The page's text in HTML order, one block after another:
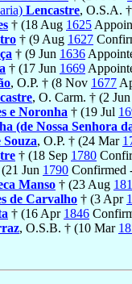
Lencastre, O.S.A.
† (18 Aug 1625
† (9 Aug 1627
† (9 Jun 1636
† (17 Jun 1669
, O.P. † (8 Nov 1677
, O. Carm. † (2 Jun
e Noronha † (19 Jul
(de Nossa Senhora
Souza, O.P. † (24 Mar
† (18 Sep 1780
Jun 1790 Confirmed
Manso † (23 Aug
de Carvalho † (3 Apr
† (16 Apr 1846
, O.S.B. † (10 Mar